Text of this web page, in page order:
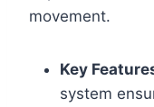
movement.
Key
system